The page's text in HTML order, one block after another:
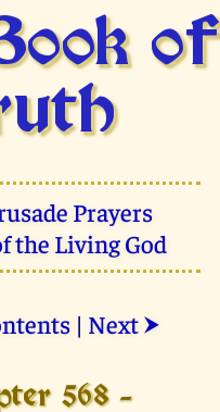
of
Prayers
the Living God
| Next ⮞
568 -